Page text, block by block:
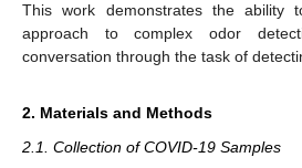
This work demonstrates the ability
approach to complex odor
conversation through the task of
2. Materials and Methods
2.1. Collection of COVID-19 Samples